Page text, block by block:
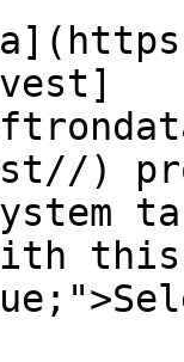
)
this